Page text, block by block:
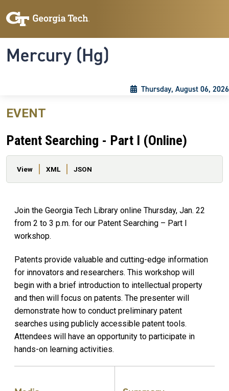
Mercury (Hg)
Thursday, August 06, 2026
EVENT
Patent Searching - Part I (Online)
Primary tabs
View XML JSON
Join the Georgia Tech Library online Thursday, Jan. 22
from 2 to 3 p.m. for our Patent Searching – Part I
workshop.
Patents provide valuable and cutting-edge information
for innovators and researchers. This workshop will
begin with a brief introduction to intellectual property
and then will focus on patents. The presenter will
demonstrate how to conduct preliminary patent
searches using publicly accessible patent tools.
Attendees will have an opportunity to participate in
hands-on learning activities.